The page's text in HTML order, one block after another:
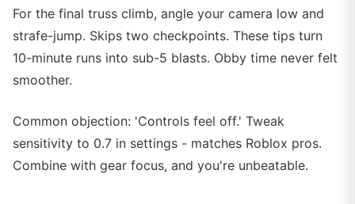
For the final truss climb, angle your camera low and
strafe-jump. Skips two checkpoints. These tips turn
10-minute runs into sub-5 blasts. Obby time never felt
smoother.
Common objection: 'Controls feel off.' Tweak
sensitivity to 0.7 in settings - matches Roblox pros.
Combine with gear focus, and you're unbeatable.